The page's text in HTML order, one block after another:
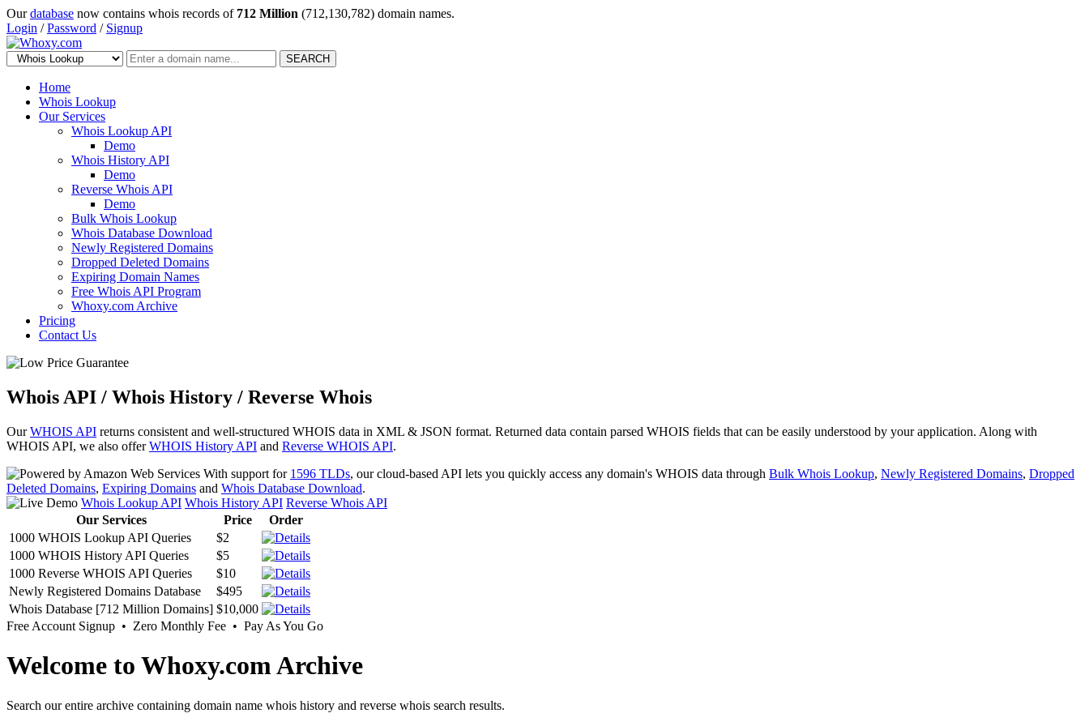
Ourdatabase now contains whois records of 712 Million (712,130,782) domain names.
Login /Password / Signup
SEARCH
Home
Whois Lookup
Our Services
Whois Lookup API
Demo
Whois History API
Demo
Reverse Whois API
Demo
Bulk Whois Lookup
Whois Database Download
Newly Registered Domains
Dropped Deleted Domains
Expiring Domain Names
Free Whois API Program
Whoxy.com Archive
Pricing
Contact Us
Whois API / Whois History / Reverse Whois
OurWHOIS API returns consistent and well-structured WHOIS data in XML & JSON format. Returned data contain parsed WHOIS fields that can be easily understood by your application. Along with
WHOIS API, we also offerWHOIS History API and Reverse WHOIS API.
With support for 1596 TLDs, our cloud-based API lets you quickly access any domain's WHOIS data through Bulk Whois Lookup, Newly Registered Domains, Dropped
Deleted Domains, Expiring Domains and Whois Database Download.
Whois Lookup API Whois History API Reverse Whois API
Our Services
Price
Order
1000 WHOIS Lookup API Queries
$2
1000 WHOIS History API Queries
$5
1000 Reverse WHOIS API Queries
$10
Newly Registered Domains Database
$495
Whois Database [712 Million Domains] $10,000
Free Account Signup • Zero Monthly Fee • Pay As You Go
Welcome to Whoxy.com Archive
Search our entire archive containing domain name whois history and reverse whois search results.